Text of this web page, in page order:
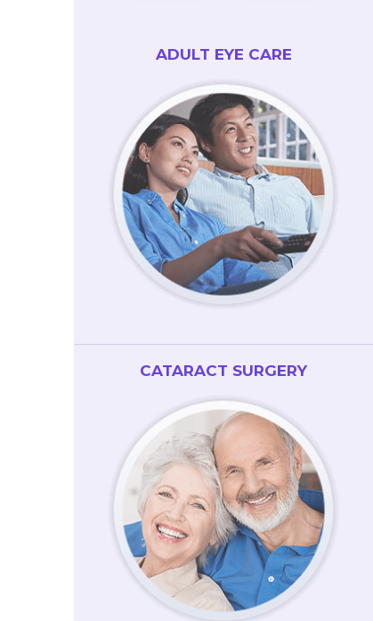
ADULT EYE CARE
CATARACT SURGERY